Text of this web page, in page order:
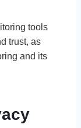
tools
trust, as
and its